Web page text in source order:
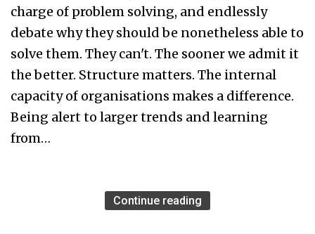
charge of problem solving, and endlessly
debate why they should be nonetheless able to
solve them. They can't. The sooner we admit it
the better. Structure matters. The internal
capacity of organisations makes a difference.
Being alert to larger trends and learning
from…
Continue reading